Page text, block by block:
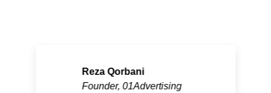
Reza Qorbani
Founder, 01Advertising